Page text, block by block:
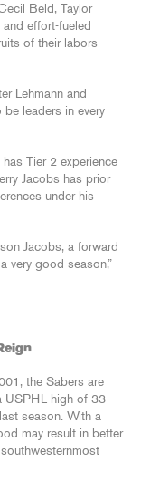
Beld, Taylor
effort-fueled
of their labors
Lehmann and
leaders in every
has Tier 2 experience
Jacobs has prior
under his
Jacobs, a forward
very good season,”
the Sabers are
USPHL high of 33
season. With a
may result in better